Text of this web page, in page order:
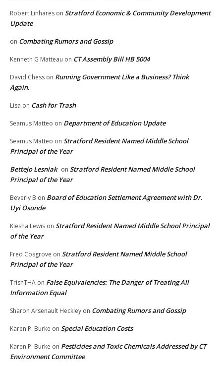
Robert Linhares on Stratford Economic & Community Development
Update
on Combating Rumors and Gossip
Kenneth G Matteau on CT Assembly Bill HB 5004
David Chess on Running Government Like a Business? Think
Again.
Lisa on Cash for Trash
Seamus Matteo on Department of Education Update
Seamus Matteo on Stratford Resident Named Middle School
Principal of the Year
Bettejo Lesniak on Stratford Resident Named Middle School
Principal of the Year
Beverly B on Board of Education Settlement Agreement with Dr.
Uyi Osunde
Kiesha Lewis on Stratford Resident Named Middle School Principal
of the Year
Fred Cosgrove on Stratford Resident Named Middle School
Principal of the Year
TrishTHA on False Equivalencies: The Danger of Treating All
Information Equal
Sharon Arsenault Heckley on Combating Rumors and Gossip
Karen P. Burke on Special Education Costs
Karen P. Burke on Pesticides and Toxic Chemicals Addressed by CT
Environment Committee